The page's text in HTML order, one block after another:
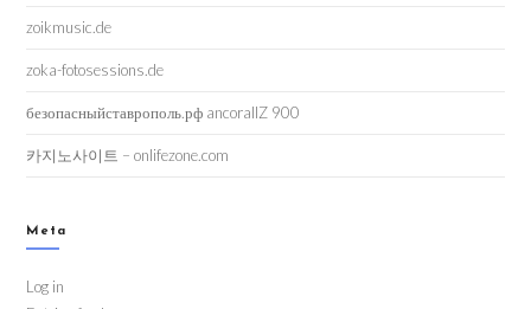
zoikmusic.de
zoka-fotosessions.de
безопасныйставрополь.рф ancorallZ 900
카지노사이트 – onlifezone.com
Meta
Log in